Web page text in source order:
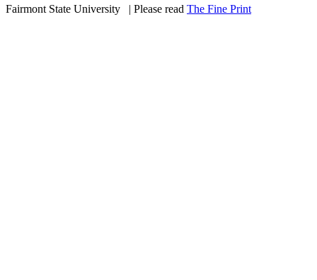
Fairmont State University
| Please read The Fine Print